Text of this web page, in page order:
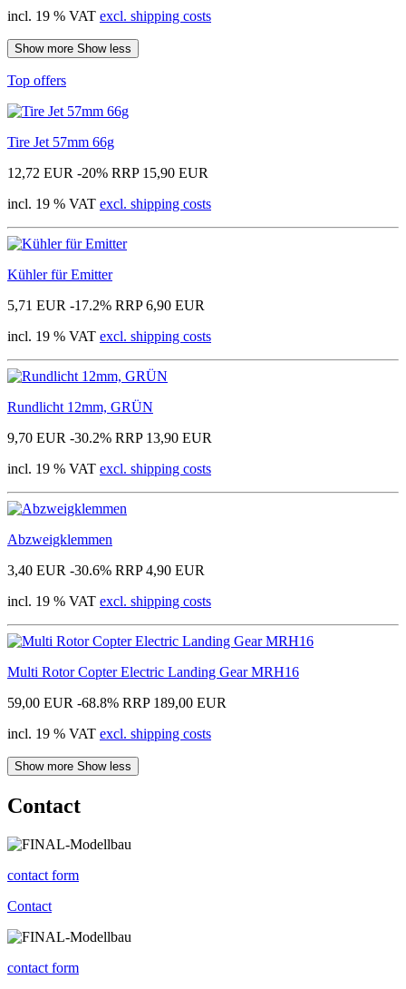
incl. 19 % VAT excl. shipping costs
Show more Show less
Top offers
Tire Jet 57mm 66g
12,72 EUR -20% RRP 15,90 EUR
incl. 19 % VAT excl. shipping costs
Kühler für Emitter
5,71 EUR -17.2% RRP 6,90 EUR
incl. 19 % VAT excl. shipping costs
Rundlicht 12mm, GRÜN
9,70 EUR -30.2% RRP 13,90 EUR
incl. 19 % VAT excl. shipping costs
Abzweigklemmen
3,40 EUR -30.6% RRP 4,90 EUR
incl. 19 % VAT excl. shipping costs
Multi Rotor Copter Electric Landing Gear MRH16
59,00 EUR -68.8% RRP 189,00 EUR
incl. 19 % VAT excl. shipping costs
Show more Show less
Contact
contact form
Contact
contact form